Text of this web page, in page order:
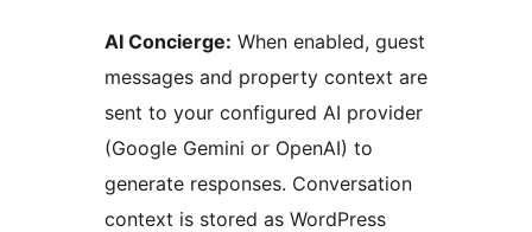
AI Concierge: When enabled, guest
messages and property context are
sent to your configured AI provider
(Google Gemini or OpenAI) to
generate responses. Conversation
context is stored as WordPress